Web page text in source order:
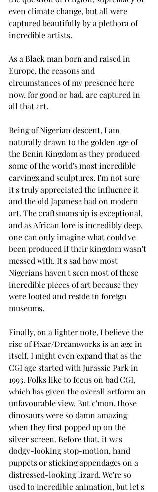
even climate change, but all were
captured beautifully by a plethora of
incredible artists.
As a Black man born and raised in
Europe, the reasons and
circumstances of my presence here
now, for good or bad, are captured in
all that art.
Being of Nigerian descent, I am
naturally drawn to the golden age of
the Benin Kingdom as they produced
some of the world's most incredible
carvings and sculptures. I'm not sure
it's truly appreciated the influence it
and the old Japanese had on modern
art. The craftsmanship is exceptional,
and as African lore is incredibly deep,
one can only imagine what could've
been produced if their kingdom wasn't
messed with. It's sad how most
Nigerians haven't seen most of these
incredible pieces of art because they
were looted and reside in foreign
museums.
Finally, on a lighter note, I believe the
rise of Pixar/Dreamworks is an age in
itself. I might even expand that as the
CGI age started with Jurassic Park in
1993. Folks like to focus on bad CGI,
which has given the overall artform an
unfavourable view. But c'mon, those
dinosaurs were so damn amazing
when they first popped up on the
silver screen. Before that, it was
dodgy-looking stop-motion, hand
puppets or sticking appendages on a
distressed-looking lizard. We're so
used to incredible animation, but let's